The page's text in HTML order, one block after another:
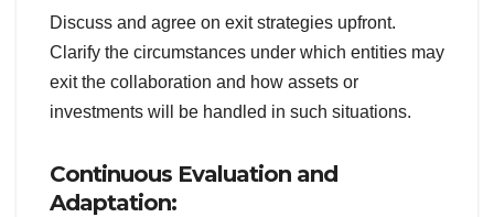
Discuss and agree on exit strategies upfront.
Clarify the circumstances under which entities may
exit the collaboration and how assets or
investments will be handled in such situations.
Continuous Evaluation and
Adaptation: